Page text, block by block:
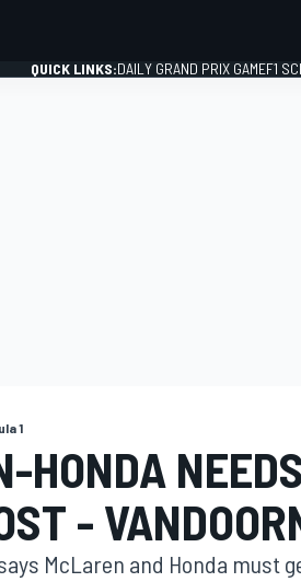
QUICK LINKS:DAILY GRAND PRIX GAMEF1
1
HONDA
-
McLaren and Honda must